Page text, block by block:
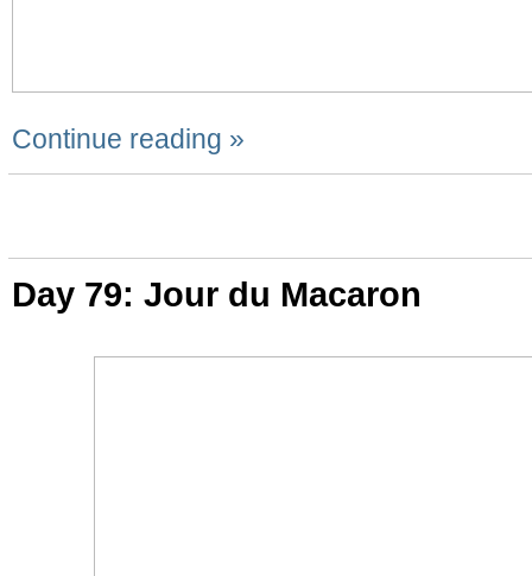
Continue reading »
Day 79: Jour du Macaron